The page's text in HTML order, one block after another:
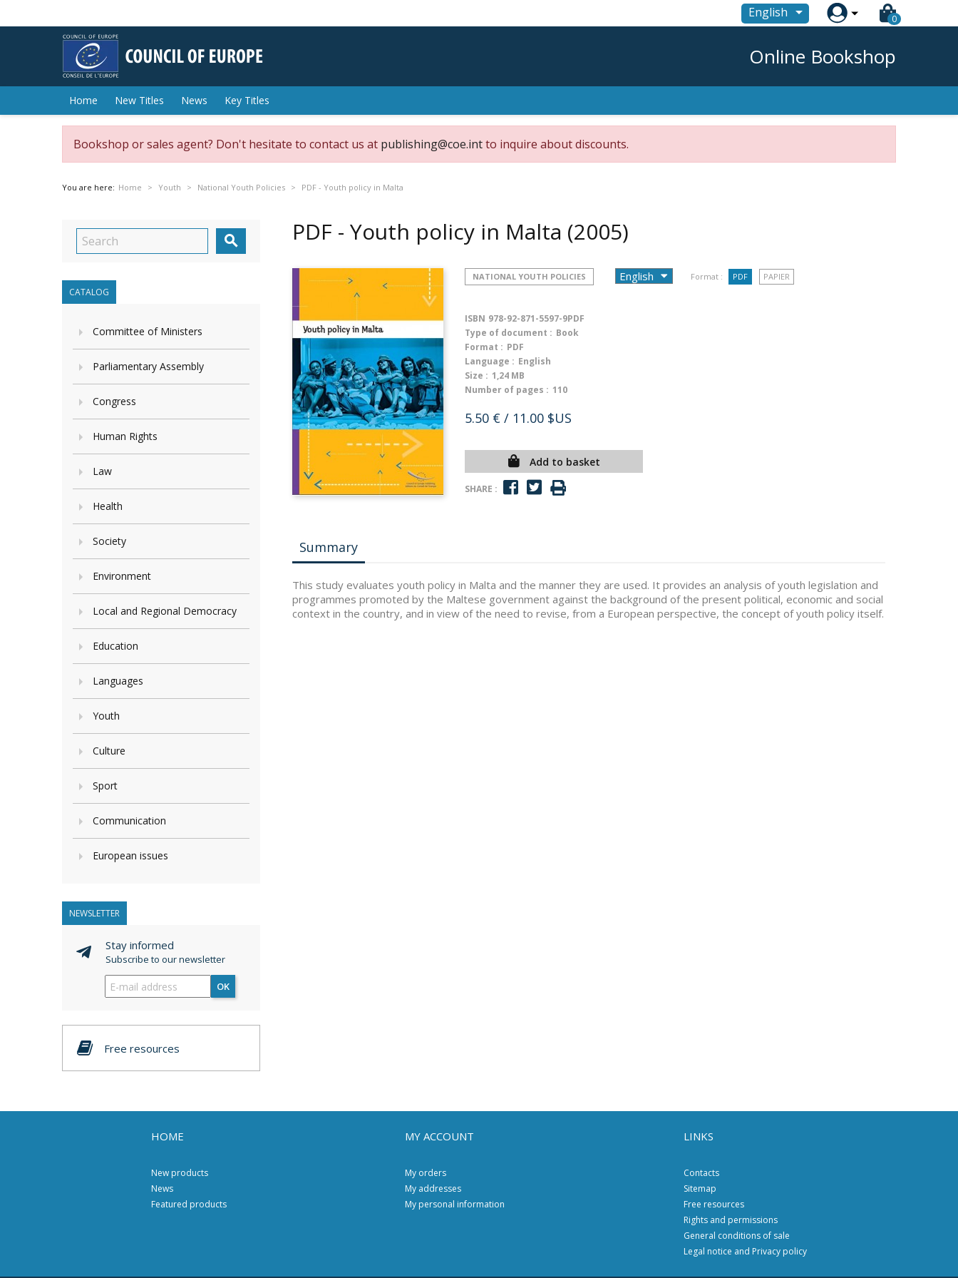
English  0
Online Bookshop
Home New Titles News Key Titles
Bookshop or sales agent? Don't hesitate to contact us at publishing@coe.intto inquire about discounts.
You are here: Home Youth National Youth Policies PDF - Youth policy in Malta

CATALOG
Committee of Ministers
Parliamentary Assembly
Congress
Human Rights
Law
Health
Society
Environment
Local and Regional Democracy
Education
Languages
Youth
Culture
Sport
Communication
European issues
NEWSLETTER
Stay informed
Subscribe to our newsletter
OK
Free resources
PDF - Youth policy in Malta (2005)
NATIONAL YOUTH POLICIES Format : PDF PAPIER
ISBN 978-92-871-5597-9PDF
Type of document : Book
Format : PDF
Language : English
Size : 1,24 MB
Number of pages : 110
5.50 € / 11.00 $US
Add to basket
SHARE :
Summary
This study evaluates youth policy in Malta and the manner they are used. It provides an analysis of youth legislation and
programmes promoted by the Maltese government against the background of the present political, economic and social
context in the country, and in view of the need to revise, from a European perspective, the concept of youth policy itself.
HOME
New products
News
Featured products
MY ACCOUNT
My orders
My addresses
My personal information
LINKS
Contacts
Sitemap
Free resources
Rights and permissions
General conditions of sale
Legal notice and Privacy policy